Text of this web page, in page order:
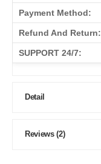
Payment Method:
Refund And Return:
SUPPORT 24/7:
Detail
Reviews (2)